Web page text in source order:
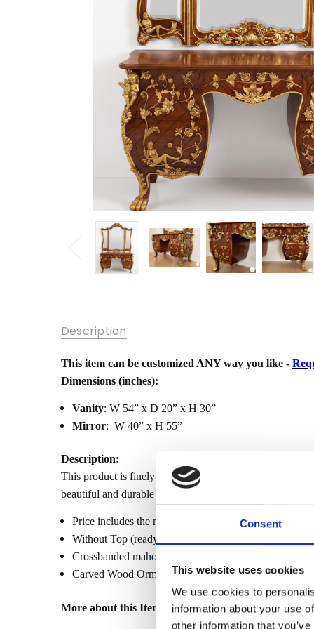
Consent
This website uses cookies
We use cookies to
information about your use
other information that
MBWJ-
MAKEUP_VANITY
MPN:
CONDITION:
New
Made-To-
Order (Fully
Customizable)
- Lead Time
SHIPPING:
Calculated
Description
This item can be customized ANY way you like -
Dimensions (inches):
Vanity: W 54” x D 20” x H 30”
Mirror: W 40” x H 55”
Description:
This product is finely constructed from top grade kiln-
beautiful and durable piece of furniture. Its superb
Price includes the make-up vanity with the mirror (as
Without Top (ready to add your own top). Tops sold
Crossbanded mahogany veneer
Carved Wood Ormolu Mounts in gold leaf finish
More about this Item: